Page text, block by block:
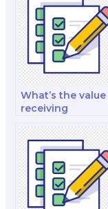
structure for
nutrition exams?
What’s the
receiving
day advice for
nutrition exams?